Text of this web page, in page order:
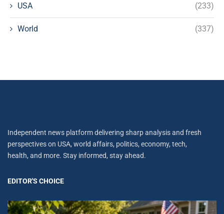
USA (233)
World (337)
Independent news platform delivering sharp analysis and fresh
perspectives on USA, world affairs, politics, economy, tech,
health, and more. Stay informed, stay ahead.
EDITOR'S CHOICE